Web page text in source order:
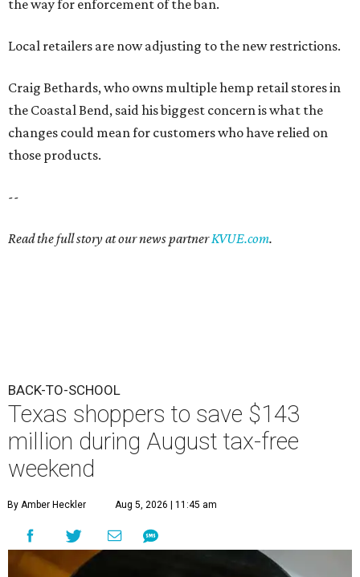
the way for enforcement of the ban.
Local retailers are now adjusting to the new restrictions.
Craig Bethards, who owns multiple hemp retail stores in
the Coastal Bend, said his biggest concern is what the
changes could mean for customers who have relied on
those products.
--
Read the full story at our news partnerKVUE.com.
BACK-TO-SCHOOL
Texas shoppers to save $143
million during August tax-free
weekend
By Amber Heckler Aug 5, 2026 | 11:45 am